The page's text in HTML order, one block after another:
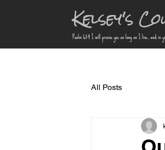
Kelsey's
Psalm 63:4 I will praise you as long as I live, and in
All Posts